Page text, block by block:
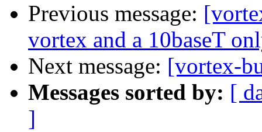
Previous message:
vortex and a 10baseT
Next message: [vortex-
Messages sorted by: [
]